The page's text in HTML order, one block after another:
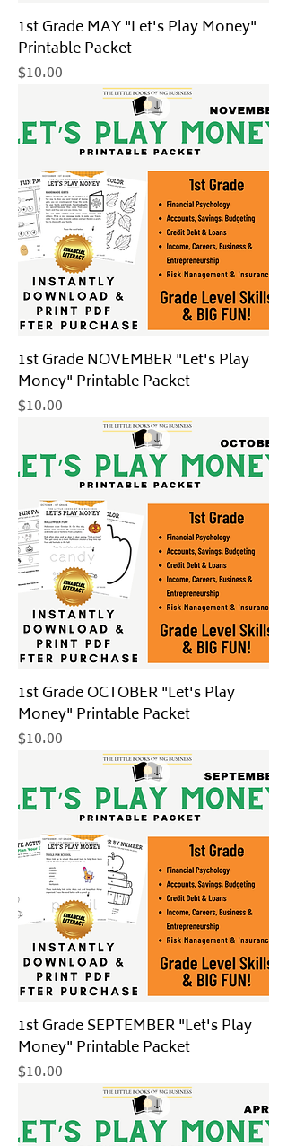
1st Grade MAY "Let's Play Money"
Printable Packet
Price
$10.00
1st Grade NOVEMBER "Let's Play
Money" Printable Packet
Price
$10.00
1st Grade OCTOBER "Let's Play
Money" Printable Packet
Price
$10.00
1st Grade SEPTEMBER "Let's Play
Money" Printable Packet
Price
$10.00